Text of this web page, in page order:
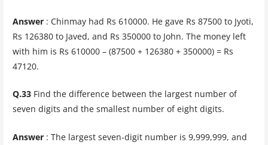
Answer: Chinmay had Rs 610000. He gave Rs 87500 to Jyoti,
Rs 126380 to Javed, and Rs 350000 to John. The money left
with him is Rs 610000 – (87500 + 126380 + 350000) = Rs
47120.
Q.33Find the difference between the largest number of
seven digits and the smallest number of eight digits.
Answer: The largest seven-digit number is 9,999,999, and